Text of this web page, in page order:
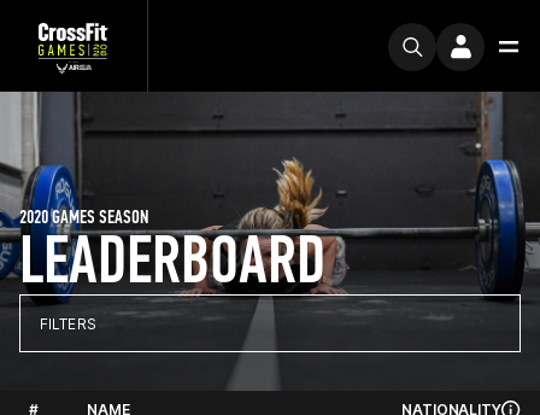
LEADERBOARD
2020 GAMES SEASON
FILTERS
# NAME NATIONALITY